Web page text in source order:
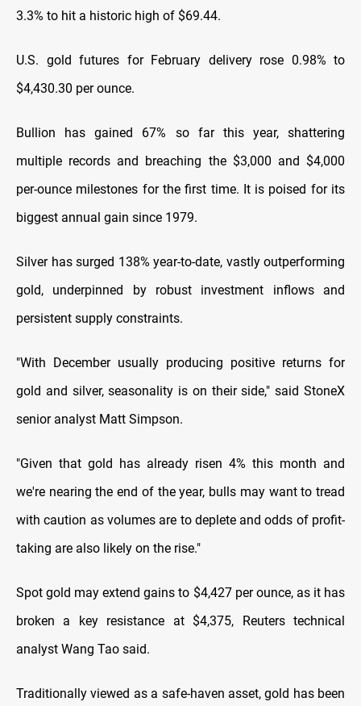
3.3% to hit a historic high of $69.44.
U.S. gold futures for February delivery rose 0.98% to
$4,430.30 per ounce.
Bullion has gained 67% so far this year, shattering
multiple records and breaching the $3,000 and $4,000
per-ounce milestones for the first time. It is poised for its
biggest annual gain since 1979.
Silver has surged 138% year-to-date, vastly outperforming
gold, underpinned by robust investment inflows and
persistent supply constraints.
"With December usually producing positive returns for
gold and silver, seasonality is on their side," said StoneX
senior analyst Matt Simpson.
"Given that gold has already risen 4% this month and
we're nearing the end of the year, bulls may want to tread
with caution as volumes are to deplete and odds of profit-
taking are also likely on the rise."
Spot gold may extend gains to $4,427 per ounce, as it has
broken a key resistance at $4,375, Reuters technical
analyst Wang Tao said.
Traditionally viewed as a safe-haven asset, gold has been